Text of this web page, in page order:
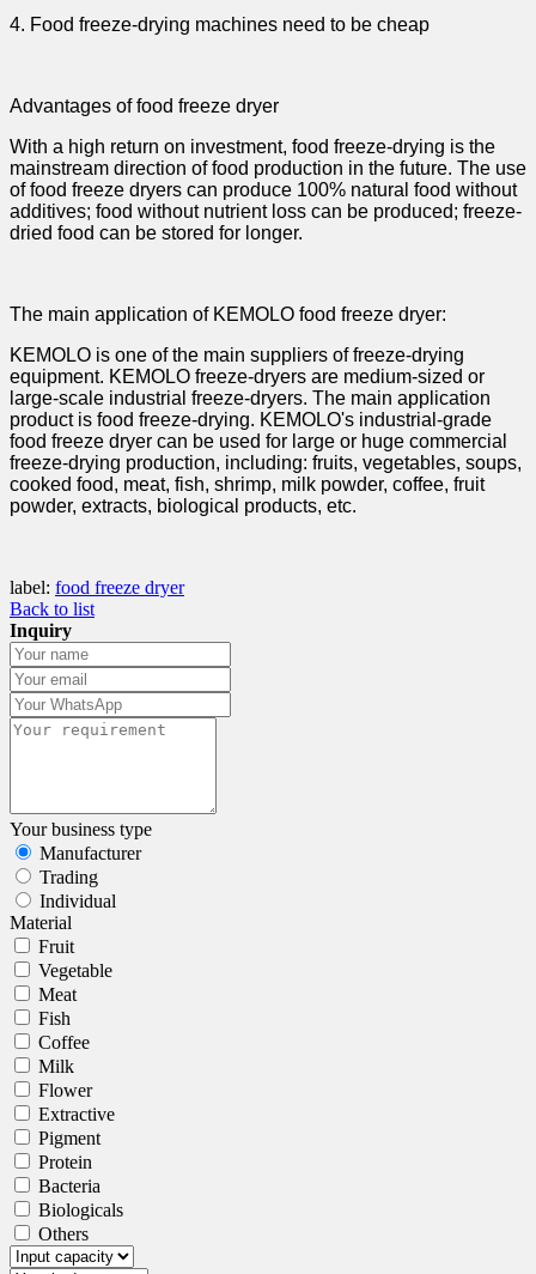
4. Food freeze-drying machines need to be cheap
Advantages of food freeze dryer
With a high return on investment, food freeze-drying is the
mainstream direction of food production in the future. The use
of food freeze dryers can produce 100% natural food without
additives; food without nutrient loss can be produced; freeze-
dried food can be stored for longer.
The main application of KEMOLO food freeze dryer:
KEMOLO is one of the main suppliers of freeze-drying
equipment. KEMOLO freeze-dryers are medium-sized or
large-scale industrial freeze-dryers. The main application
product is food freeze-drying. KEMOLO's industrial-grade
food freeze dryer can be used for large or huge commercial
freeze-drying production, including: fruits, vegetables, soups,
cooked food, meat, fish, shrimp, milk powder, coffee, fruit
powder, extracts, biological products, etc.
label: food freeze dryer
Back to list
Inquiry
Your business type
Manufacturer
Trading
Individual
Material
Fruit
Vegetable
Meat
Fish
Coffee
Milk
Flower
Extractive
Pigment
Protein
Bacteria
Biologicals
Others